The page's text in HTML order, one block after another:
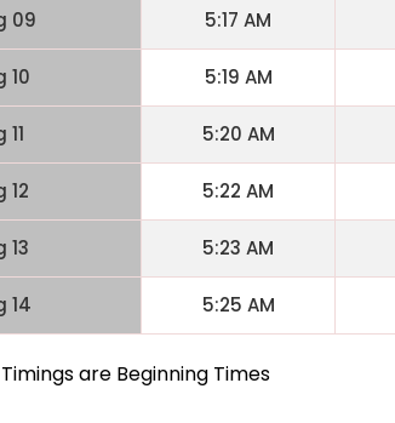
09 5:17 AM
10 5:19 AM
5:20 AM
12 5:22 AM
13 5:23 AM
14 5:25 AM
are Beginning Times